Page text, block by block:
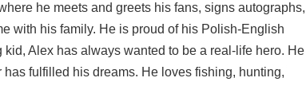
he meets and greets his fans, signs autographs,
with his family. He is proud of his Polish-English
Alex has always wanted to be a real-life hero. He
fulfilled his dreams. He loves fishing, hunting,